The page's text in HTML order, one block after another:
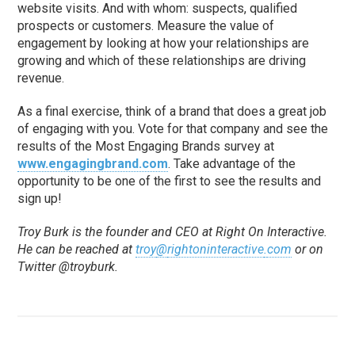
website visits. And with whom: suspects, qualified
prospects or customers. Measure the value of
engagement by looking at how your relationships are
growing and which of these relationships are driving
revenue.
As a final exercise, think of a brand that does a great job
of engaging with you. Vote for that company and see the
results of the Most Engaging Brands survey at
www.engagingbrand.com. Take advantage of the
opportunity to be one of the first to see the results and
sign up!
Troy Burk is the founder and CEO at Right On Interactive.
He can be reached attroy@rightoninteractive.com or on
Twitter @troyburk.